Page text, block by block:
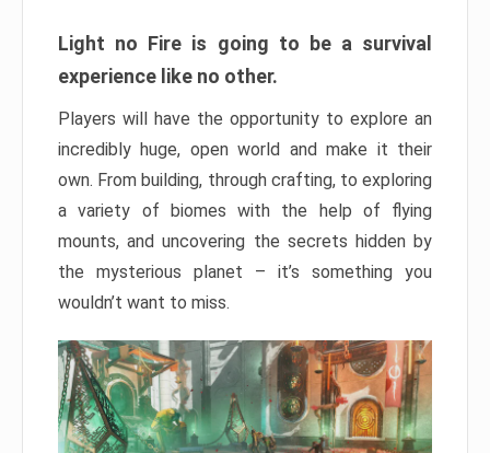
Light no Fire is going to be a survival
experience like no other.
Players will have the opportunity to explore an
incredibly huge, open world and make it their
own. From building, through crafting, to exploring
a variety of biomes with the help of flying
mounts, and uncovering the secrets hidden by
the mysterious planet – it’s something you
wouldn’t want to miss.